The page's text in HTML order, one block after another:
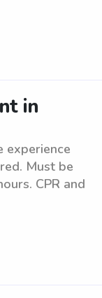
in
experience
Must be
CPR and